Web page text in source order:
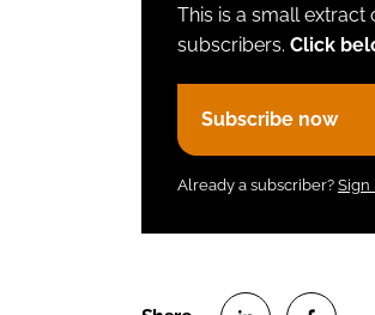
This is a small
subscribers. Click
Subscribe now
Already a subscriber? Sign